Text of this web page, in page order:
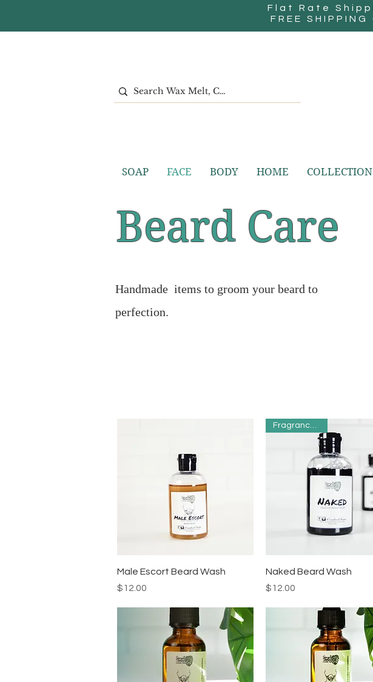
Flat Rate
FREE
SOAP FACE BODY HOME
Beard Care
Handmade items to groom your beard to
perfection.
Quick View
Male Escort Beard Wash
Price
$12.00
Quick View
Fragrance Free
Naked Beard Wash
Price
$12.00